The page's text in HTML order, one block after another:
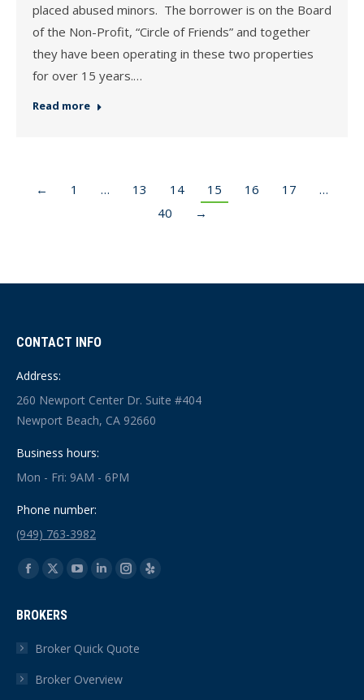
placed abused minors. The borrower is on the Board
of the Non-Profit, “Circle of Friends” and together
they have been operating in these two properties
for over 15 years.…
Read more
← 1 … 13 14 15 16 17
…
40
→
CONTACT INFO
Address:
260 Newport Center Dr. Suite #404
Newport Beach, CA 92660
Business hours:
Mon - Fri: 9AM - 6PM
Phone number:
(949) 763-3982
Find us on:
Facebook
opens
in
window
X
opens
in
window
YouTube
in
window
Linkedin
in
window
Instagram
in
Yelp
BROKERS
Broker Quick Quote
Broker Overview